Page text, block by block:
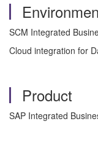
SCM Integrated
Cloud integration for
Product
SAP Integrated